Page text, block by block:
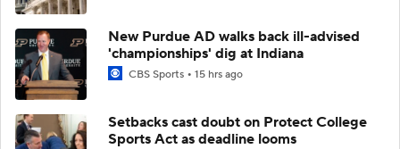
New Purdue AD walks back ill-advised
'championships' dig at Indiana
CBS Sports 15 hrs ago
Setbacks cast doubt on Protect College
Sports Act as deadline looms